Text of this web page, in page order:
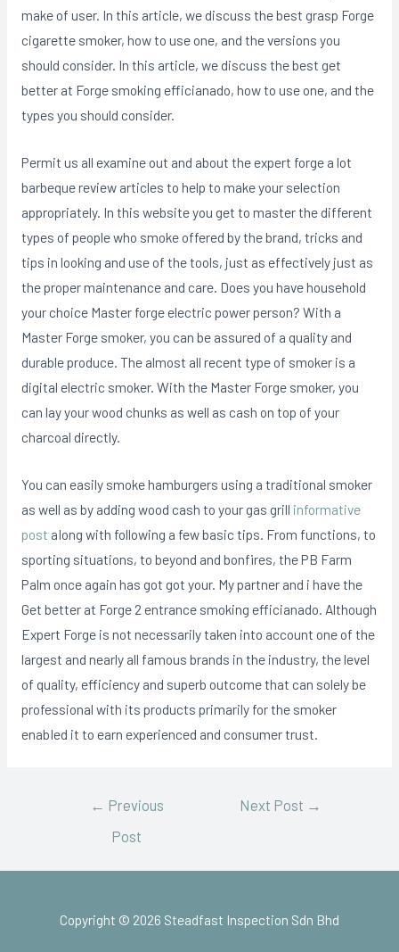
make of user. In this article, we discuss the best grasp Forge
cigarette smoker, how to use one, and the versions you
should consider. In this article, we discuss the best get
better at Forge smoking efficianado, how to use one, and the
types you should consider.
Permit us all examine out and about the expert forge a lot
barbeque review articles to help to make your selection
appropriately. In this website you get to master the different
types of people who smoke offered by the brand, tricks and
tips in looking and use of the tools, just as effectively just as
the proper maintenance and care. Does you have household
your choice Master forge electric power person? With a
Master Forge smoker, you can be assured of a quality and
durable produce. The almost all recent type of smoker is a
digital electric smoker. With the Master Forge smoker, you
can lay your wood chunks as well as cash on top of your
charcoal directly.
You can easily smoke hamburgers using a traditional smoker
as well as by adding wood cash to your gas grill informative
post aIong with following a few basic tips. From functions, to
sporting situations, to beyond and bonfires, the PB Farm
Palm once again has got got your. My partner and i have the
Get better at Forge 2 entrance smoking efficianado. Although
Expert Forge is not necessarily taken into account one of the
largest and nearly all famous brands in the industry, the level
of quality, efficiency and superb outcome that can solely be
professional with its products primarily for the smoker
enabIed it to earn experienced and consumer trust.
← Previous
Post
Next Post →
Copyright © 2026 Steadfast Inspection Sdn Bhd